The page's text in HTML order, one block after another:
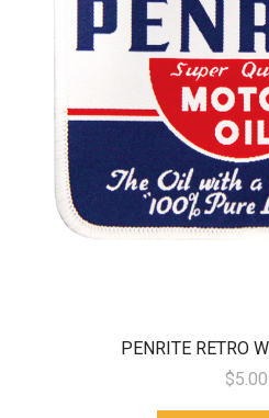
PENRITE RETRO
$5.00